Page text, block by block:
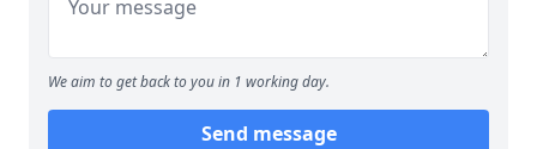
We aim to get back to you in 1 working day.
Send message